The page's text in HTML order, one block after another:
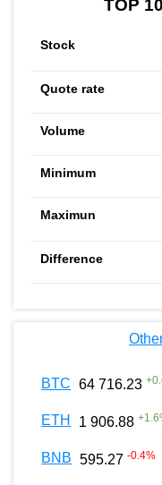
TOP
BTC 64 716.23 +
ETH 1 906.88 +1.6
BNB 595.27 -0.4%